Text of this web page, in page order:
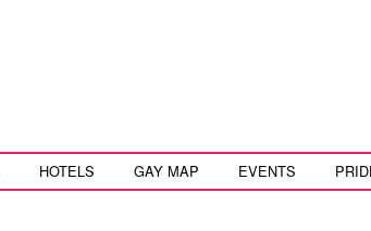
HOTELS GAY MAP EVENTS